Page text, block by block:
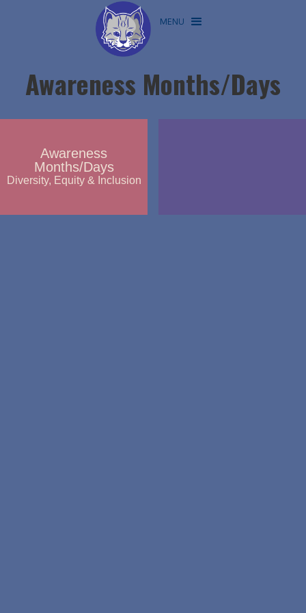
MENU
Awareness Months/Days
Awareness
Months/Days
Diversity, Equity & Inclusion